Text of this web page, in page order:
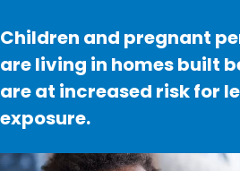
Children and pregnant
are living in homes built
are at increased risk for
exposure.